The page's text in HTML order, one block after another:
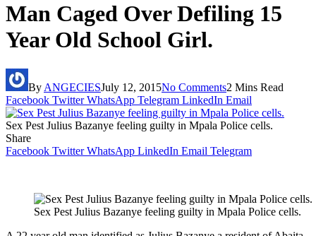
Man Caged Over Defiling 15
Year Old School Girl.
By ANGECIESJuly 12, 2015No Comments2 Mins Read
Facebook Twitter WhatsApp Telegram LinkedIn Email
Sex Pest Julius Bazanye feeling guilty in Mpala Police cells.
Share
Facebook Twitter WhatsApp LinkedIn Email Telegram
Sex Pest Julius Bazanye feeling guilty in Mpala Police cells.